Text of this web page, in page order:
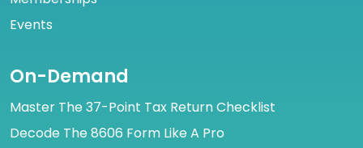
Events
On-Demand
Master The 37-Point Tax Return Checklist
Decode The 8606 Form Like A Pro